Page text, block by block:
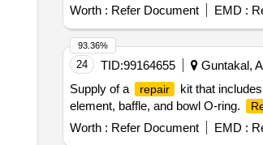
Worth : Refer Document EMD :
24 TID:99164655 Guntakal,
Supply of a
repair
kit that
element, baffle, and bowl O-ring.
Worth : Refer Document EMD :
93.36%